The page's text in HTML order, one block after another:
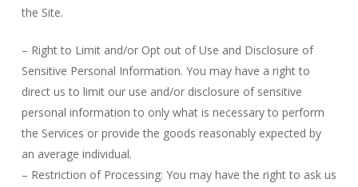
the Site.
– Right to Limit and/or Opt out of Use and Disclosure of
Sensitive Personal Information. You may have a right to
direct us to limit our use and/or disclosure of sensitive
personal information to only what is necessary to perform
the Services or provide the goods reasonably expected by
an average individual.
– Restriction of Processing: You may have the right to ask us